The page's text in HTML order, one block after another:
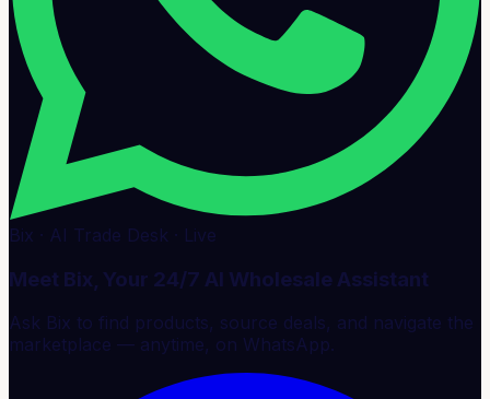
Bix · AI Trade Desk · Live
Meet Bix, Your 24/7 AI Wholesale Assistant
Ask Bix to find products, source deals, and navigate the
marketplace — anytime, on WhatsApp.